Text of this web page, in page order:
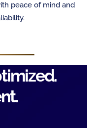
peace of mind and